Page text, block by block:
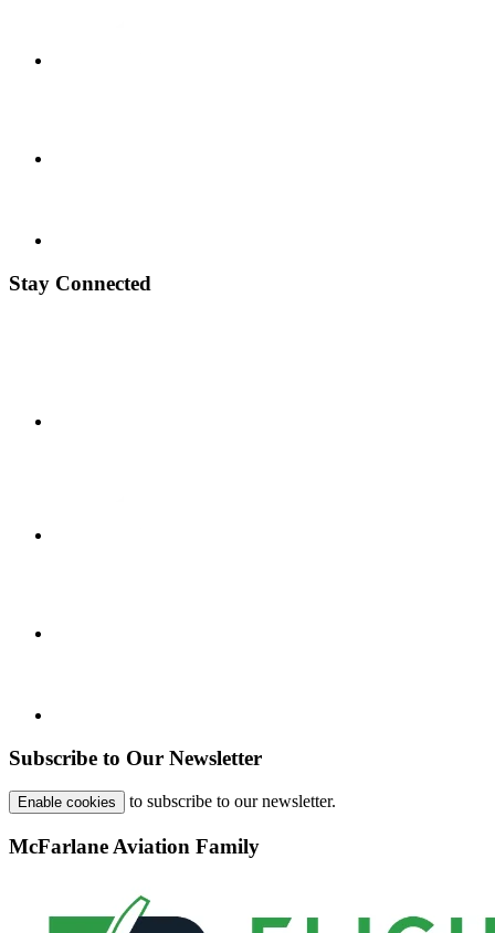
Stay Connected
Subscribe to Our Newsletter
Enable cookies to subscribe to our newsletter.
McFarlane Aviation Family